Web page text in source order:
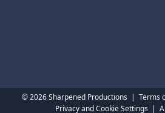
© 2026 Sharpened Productions | Terms
Privacy and Cookie Settings |